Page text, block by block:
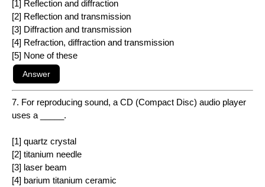
[1] Reflection and diffraction
[2] Reflection and transmission
[3] Diffraction and transmission
[4] Refraction, diffraction and transmission
[5] None of these
7. For reproducing sound, a CD (Compact Disc) audio player
uses a _____.
[1] quartz crystal
[2] titanium needle
[3] laser beam
[4] barium titanium ceramic